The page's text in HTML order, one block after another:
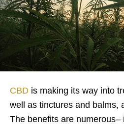
CBD is making its way into
well as tinctures and balms,
The benefits are